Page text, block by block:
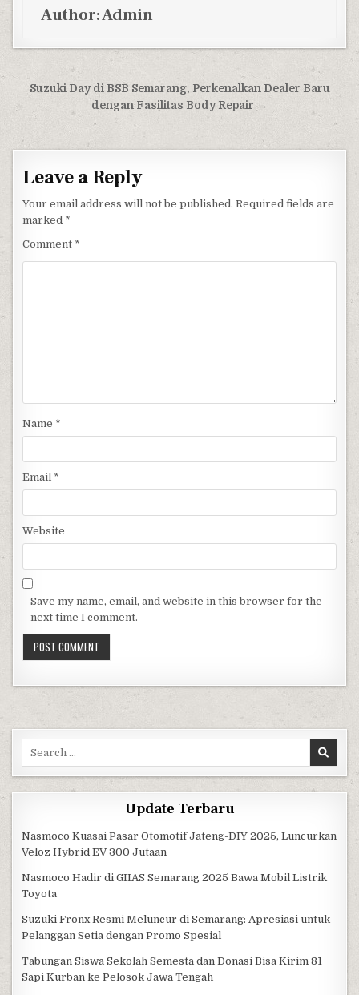
Author:Admin
Post navigation
Suzuki Day di BSB Semarang, Perkenalkan Dealer Baru
dengan Fasilitas Body Repair →
Leave a Reply
Your email address will not be published. Required fields are
marked *
Comment *
Name *
Email *
Website
Save my name, email, and website in this browser for the
next time I comment.
Update Terbaru
Nasmoco Kuasai Pasar Otomotif Jateng-DIY 2025, Luncurkan
Veloz Hybrid EV 300 Jutaan
Nasmoco Hadir di GIIAS Semarang 2025 Bawa Mobil Listrik
Toyota
Suzuki Fronx Resmi Meluncur di Semarang: Apresiasi untuk
Pelanggan Setia dengan Promo Spesial
Tabungan Siswa Sekolah Semesta dan Donasi Bisa Kirim 81
Sapi Kurban ke Pelosok Jawa Tengah